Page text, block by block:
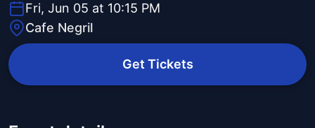
Fri, Jun 05 at 10:15 PM
Cafe Negril
Get Tickets